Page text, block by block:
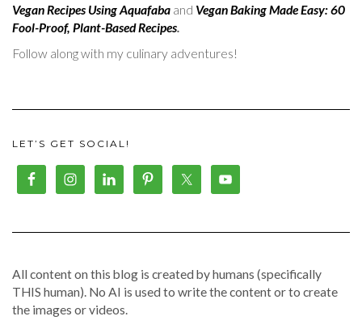
Vegan Recipes Using Aquafaba and Vegan Baking Made Easy: 60
Fool-Proof, Plant-Based Recipes.
Follow along with my culinary adventures!
LET’S GET SOCIAL!
All content on this blog is created by humans (specifically
THIS human). No AI is used to write the content or to create
the images or videos.